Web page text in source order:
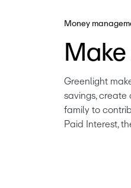
Money
Greenlight
savings, create
family to
Paid Interest,